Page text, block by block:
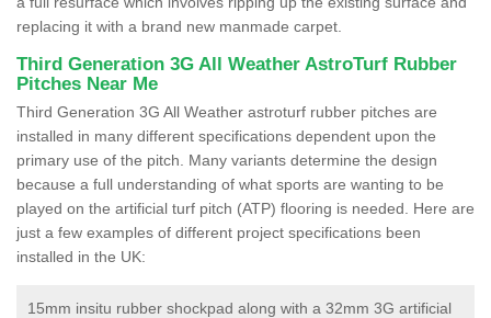
replacing it with a brand new manmade carpet.
Third Generation 3G All Weather AstroTurf Rubber
Pitches Near Me
Third Generation 3G All Weather astroturf rubber pitches are
installed in many different specifications dependent upon the
primary use of the pitch. Many variants determine the design
because a full understanding of what sports are wanting to be
played on the artificial turf pitch (ATP) flooring is needed. Here are
just a few examples of different project specifications been
installed in the UK:
15mm insitu rubber shockpad along with a 32mm 3G artificial